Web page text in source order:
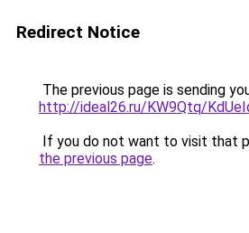
Redirect Notice
The previous page is sending
http://ideal26.ru/KW9Qtq/
If you do not want to visit that
the previous page.